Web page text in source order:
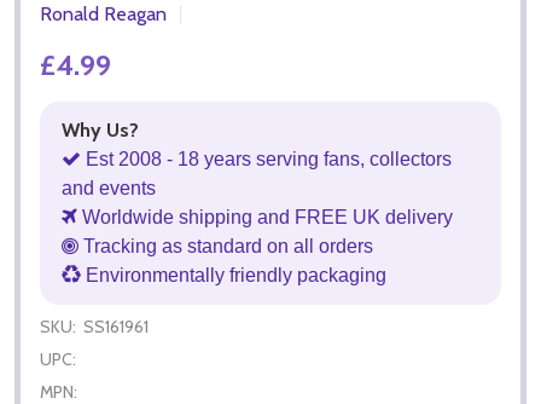
Ronald Reagan
£4.99
Why Us?
Est 2008 - 18 years serving fans, collectors
and events
Worldwide shipping and FREE UK delivery
Tracking as standard on all orders
Environmentally friendly packaging
SKU: SS161961
UPC:
MPN: